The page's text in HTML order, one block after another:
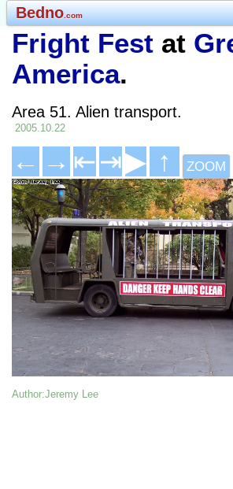
Bedno.com
Fright Festat
America.
Area 51. Alien transport.
2005.10.22
← → ⇤⇥▶ ↑ ZOOM
Author:Jeremy Lee